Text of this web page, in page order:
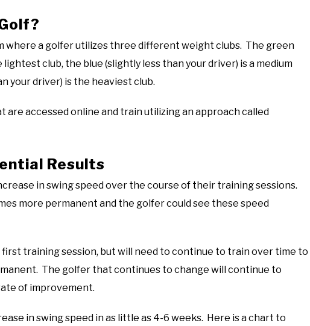
where a golfer utilizes three different weight clubs. The green
club, the blue (slightly less than your driver) is a medium
your driver) is the heaviest club.
accessed online and train utilizing an approach called
Results
in swing speed over the course of their training sessions.
more permanent and the golfer could see these speed
training session, but will need to continue to train over time to
The golfer that continues to change will continue to
of improvement.
in swing speed in as little as 4-6 weeks. Here is a chart to